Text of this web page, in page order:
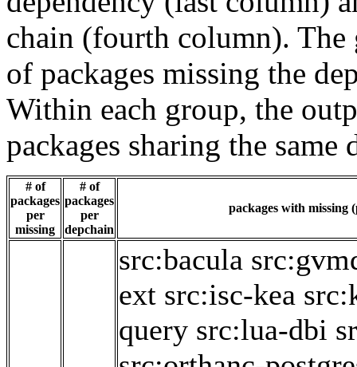
chain (fourth column). The
of packages missing the
Within each group, the
packages sharing the same
# of
packages
per
missing
# of
packages
per
depchain
packages with missing
src:bacula
ext src:isc-kea
query src:lua-dbi